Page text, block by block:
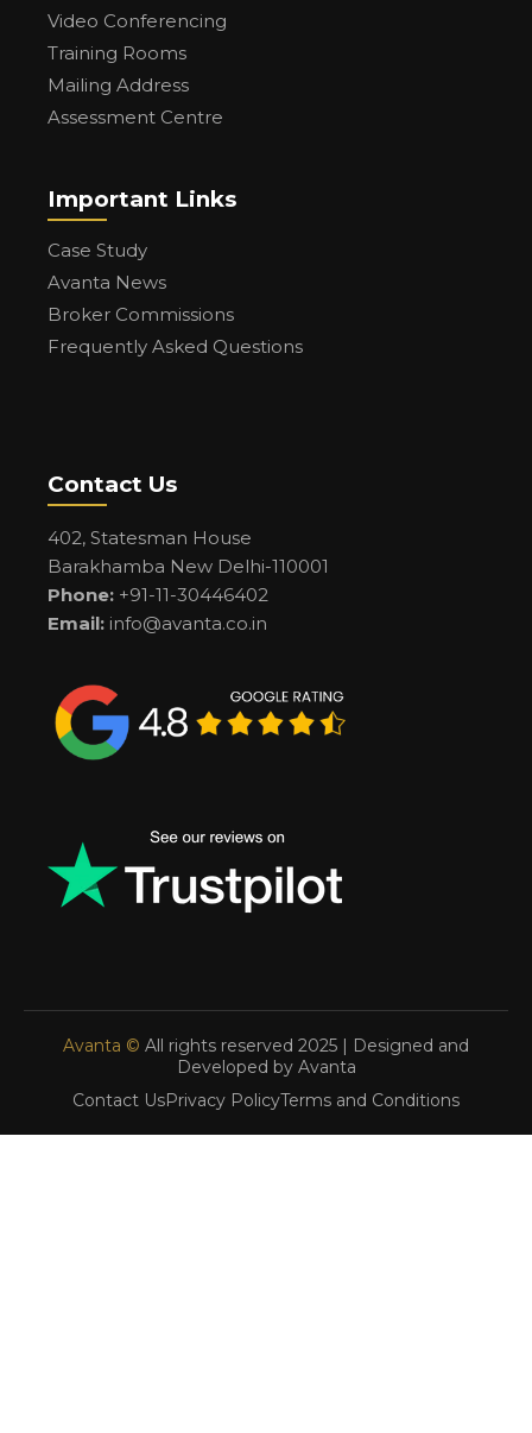
Video Conferencing
Training Rooms
Mailing Address
Assessment Centre
Important Links
Case Study
Avanta News
Broker Commissions
Frequently Asked Questions
Contact Us
402, Statesman House
Barakhamba New Delhi-110001
Phone: +91-11-30446402
Email: info@avanta.co.in
Avanta © All rights reserved 2025 | Designed and
Developed by Avanta
Contact UsPrivacy PolicyTerms and Conditions